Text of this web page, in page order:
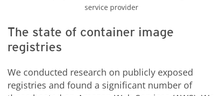
service provider
The state of container image
registries
We conducted research on publicly exposed
registries and found a significant number of